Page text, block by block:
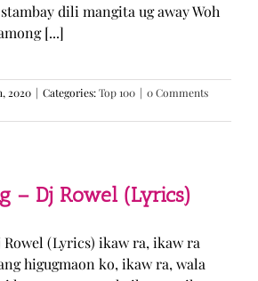
dili mangita ug away Woh
[...]
2020 | Categories:Top 100 | 0 Comments
– Dj Rowel (Lyrics)
Rowel (Lyrics) ikaw ra, ikaw ra
higugmaon ko, ikaw ra, wala